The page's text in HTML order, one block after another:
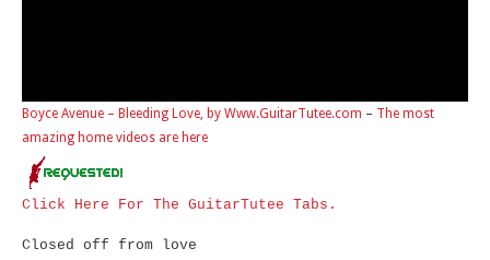
Boyce Avenue – Bleeding Love, by Www.GuitarTutee.com – The most
amazing home videos are here
Click Here For The GuitarTutee Tabs.
Closed off from love